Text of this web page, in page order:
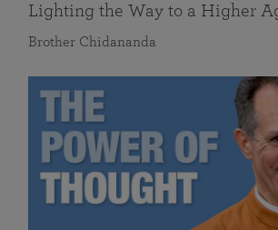
Lighting the Way to a Higher
Brother Chidananda